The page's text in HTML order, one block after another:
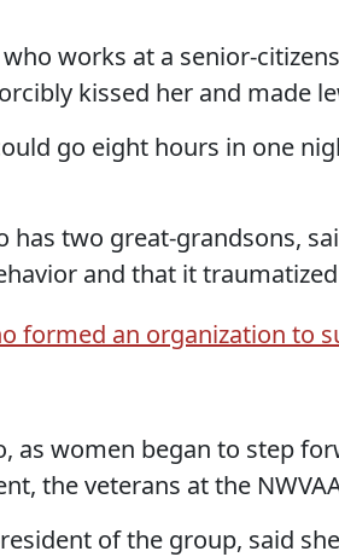
works at a senior-
kissed her and made
go eight hours in one
has two great-grandsons,
and that it
formed an organization to
as women began to step
the veterans at the
of the group, said